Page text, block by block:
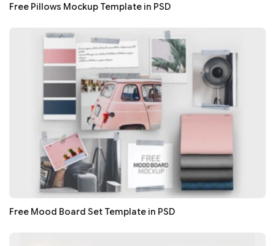
Free Pillows Mockup Template in PSD
Free Mood Board Set Template in PSD